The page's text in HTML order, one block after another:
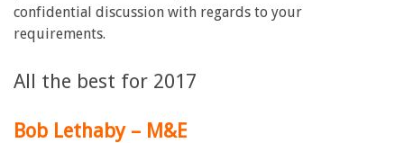
confidential discussion with regards to your
requirements.
All the best for 2017
Bob Lethaby – M&E